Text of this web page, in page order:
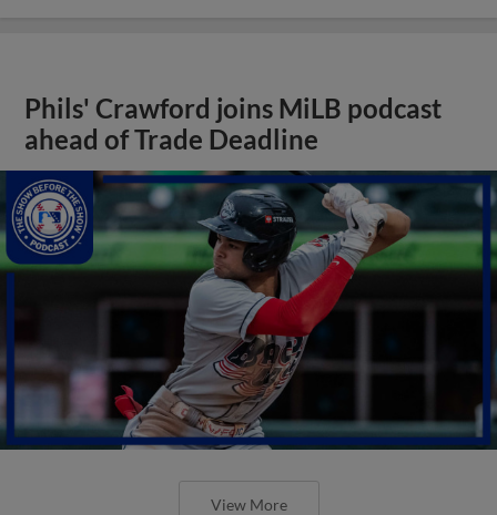
Phils' Crawford joins MiLB podcast
ahead of Trade Deadline
View More